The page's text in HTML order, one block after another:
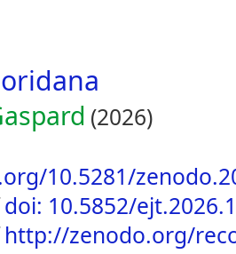
(2026)
10.5281/
doi: 10.5852/
http://zenodo.org/